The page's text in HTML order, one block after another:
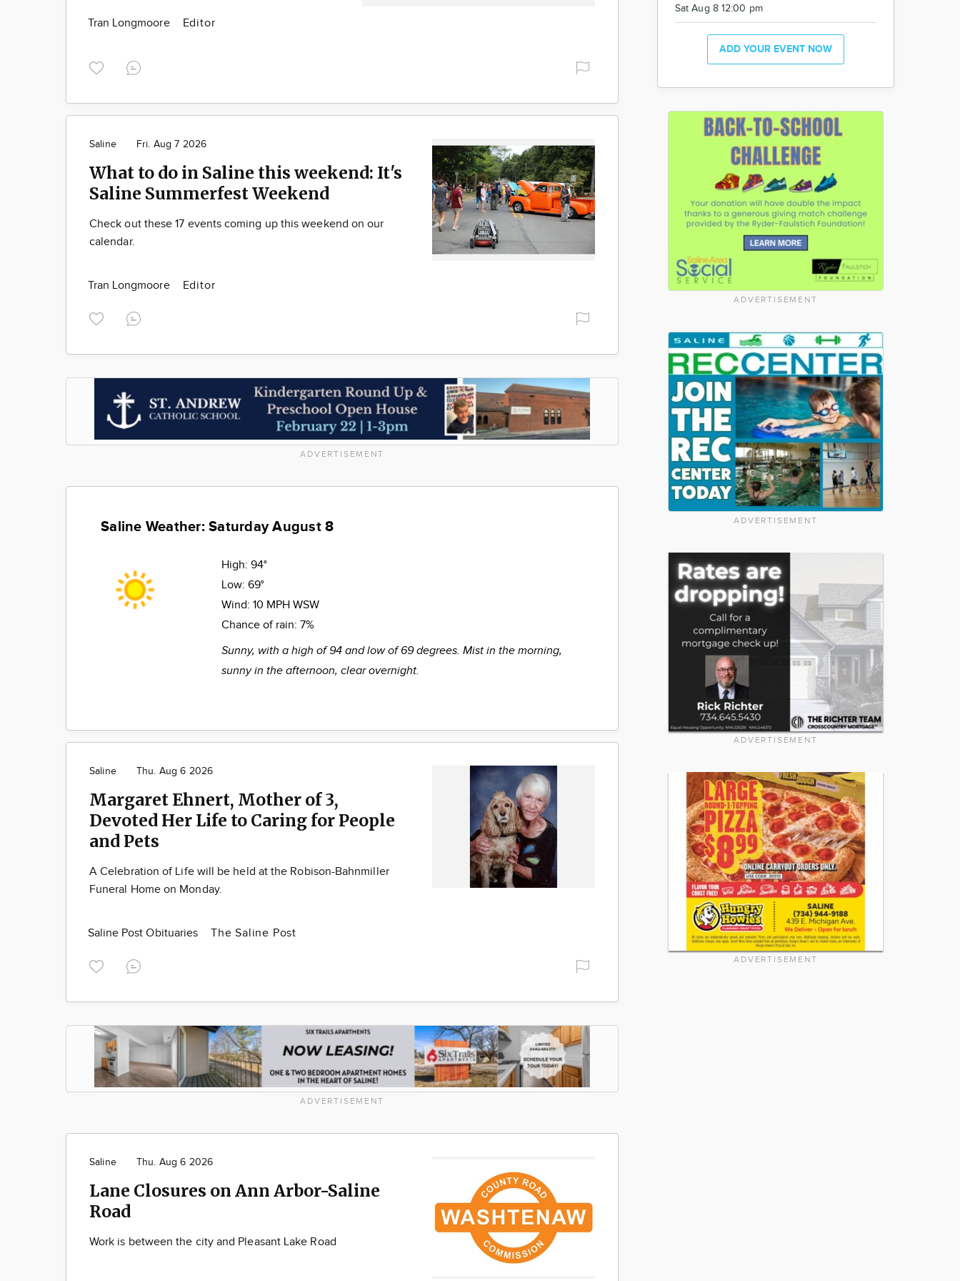
Tran Longmoore Editor
Saline Fri. Aug 7 2026
What to do in Saline this weekend: It's
Saline Summerfest Weekend
Check out these 17 events coming up this weekend on our
calendar.
Tran Longmoore Editor
ADVERTISEMENT
Saline Weather: Saturday August 8
High: 94°
Low: 69°
Wind: 10 MPH WSW
Chance of rain: 7%
Sunny, with a high of 94 and low of 69 degrees. Mist in the morning,
sunny in the afternoon, clear overnight.
Saline Thu. Aug 6 2026
Margaret Ehnert, Mother of 3,
Devoted Her Life to Caring for People
and Pets
A Celebration of Life will be held at the Robison-Bahnmiller
Funeral Home on Monday.
Saline Post Obituaries The Saline Post
ADVERTISEMENT
Saline Thu. Aug 6 2026
Lane Closures on Ann Arbor-Saline
Road
Work is between the city and Pleasant Lake Road
Sat Aug 8 12:00 pm
ADD YOUR EVENT NOW
ADVERTISEMENT
ADVERTISEMENT
ADVERTISEMENT
ADVERTISEMENT